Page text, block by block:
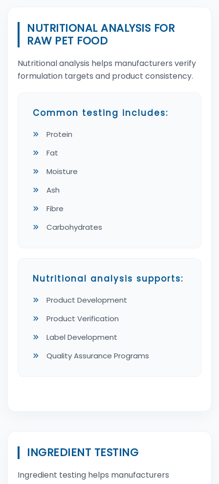
NUTRITIONAL ANALYSIS FOR
RAW PET FOOD
Nutritional analysis helps manufacturers verify
formulation targets and product consistency.
Common testing includes:
Protein
Fat
Moisture
Ash
Fibre
Carbohydrates
Nutritional analysis supports:
Product Development
Product Verification
Label Development
Quality Assurance Programs
INGREDIENT TESTING
Ingredient testing helps manufacturers